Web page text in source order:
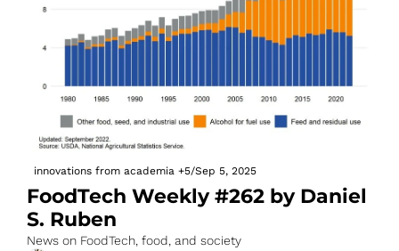
innovations from academia +5/Sep 5, 2025
FoodTech Weekly #262 by Daniel
S. Ruben
News on FoodTech, food, and society